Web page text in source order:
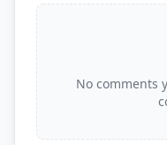
No comments